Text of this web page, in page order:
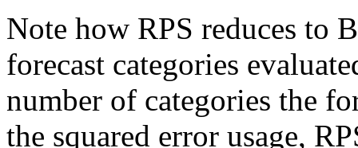
Note how RPS reduces to
forecast categories
number of categories the
the squared error usage,